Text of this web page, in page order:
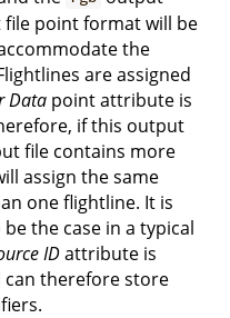
point format will be
the
are assigned
Data point attribute is
if this output
file contains more
assign the same
one flightline. It is
the case in a typical
IDattribute is
can therefore store